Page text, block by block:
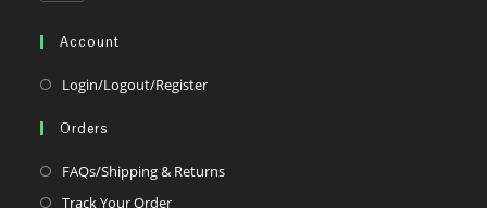
Account
Login/Logout/RegisterOpens
Orders
FAQs/Shipping & ReturnsOpens
Track Your OrderOpens